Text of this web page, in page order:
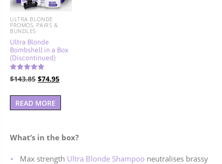
ULTRA BLONDE
PROMOS, PAIRS &
BUNDLES
Ultra Blonde
Bombshell in a Box
(Discontinued)
Rated
5.00
$143.85 Original
was:
$74.95Current
READ MORE
What’s in the box?
Max strength Ultra Blonde Shampoo neutralises brassy